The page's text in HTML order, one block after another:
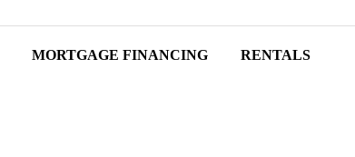
MORTGAGE FINANCING RENTALS